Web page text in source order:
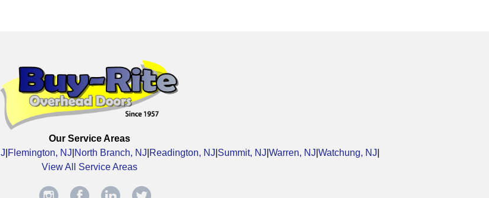
Our Service Areas
Flemington, NJ North Branch, NJ Readington, NJ Summit, NJ Warren, NJ Watchung, NJ
View All Service Areas